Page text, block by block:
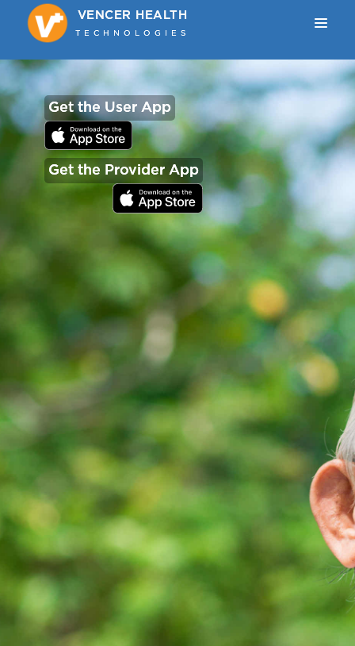
VENCER HEALTH
TECHNOLOGIES
Get the User App
Get the Provider App
VENCER HEALTH
TECHNOLOGIES